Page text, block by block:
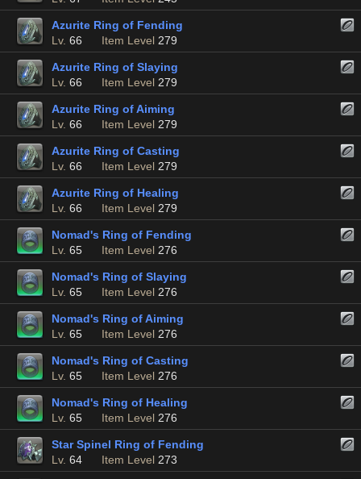
Azurite Ring of Fending
Lv. 66 Item Level 279
Azurite Ring of Slaying
Lv. 66 Item Level 279
Azurite Ring of Aiming
Lv. 66 Item Level 279
Azurite Ring of Casting
Lv. 66 Item Level 279
Azurite Ring of Healing
Lv. 66 Item Level 279
Nomad's Ring of Fending
Lv. 65 Item Level 276
Nomad's Ring of Slaying
Lv. 65 Item Level 276
Nomad's Ring of Aiming
Lv. 65 Item Level 276
Nomad's Ring of Casting
Lv. 65 Item Level 276
Nomad's Ring of Healing
Lv. 65 Item Level 276
Star Spinel Ring of Fending
Lv. 64 Item Level 273